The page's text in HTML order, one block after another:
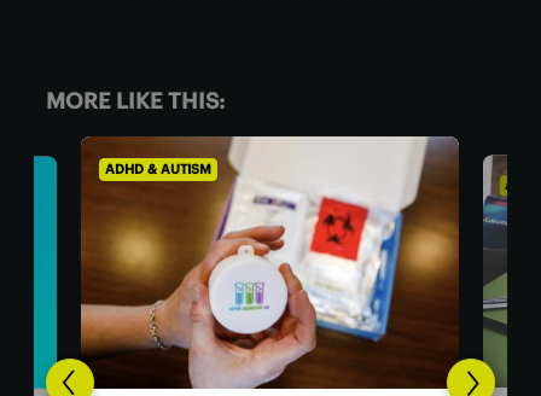
MORE LIKE THIS:
ADHD & AUTISM